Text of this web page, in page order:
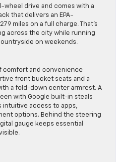
wheel drive and comes with a
that delivers an EPA-
miles on a full charge. That’s
across the city while running
on weekends.
comfort and convenience
front bucket seats and a
a fold-down center armrest. A
with Google built-in steals
intuitive access to apps,
options. Behind the steering
gauge keeps essential